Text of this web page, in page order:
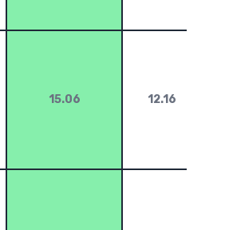
15.06 12.16